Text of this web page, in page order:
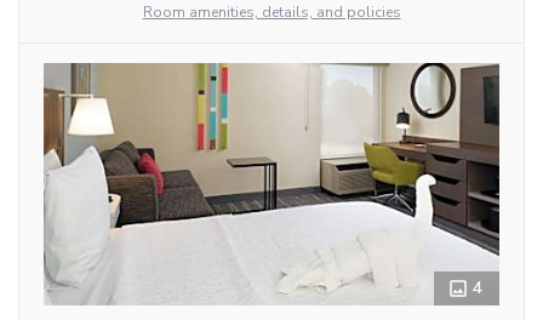
Room amenities, details, and policies
4